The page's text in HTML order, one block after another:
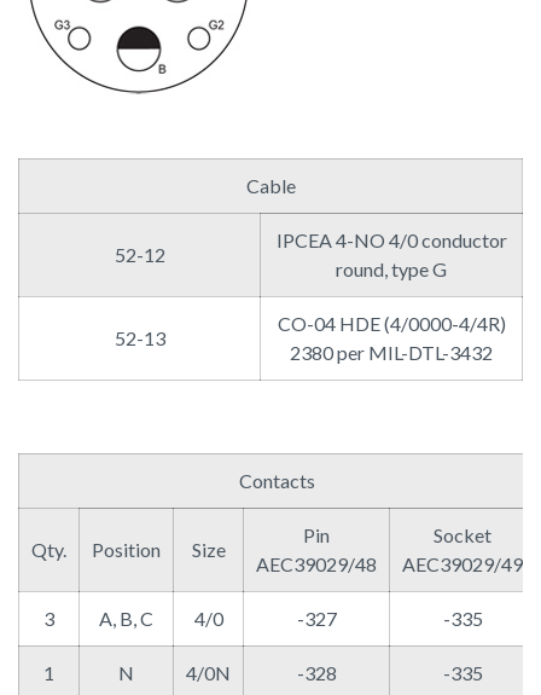
Cable
52-12
IPCEA 4-NO 4/0 conductor
round, type G
52-13
CO-04 HDE (4/0000-4/4R)
2380 per MIL-DTL-3432
Contacts
Qty. Position Size
Pin
AEC39029/48
Socket
AEC39029/49
3 A, B, C 4/0 -327 -335
1 N 4/0N -328 -335